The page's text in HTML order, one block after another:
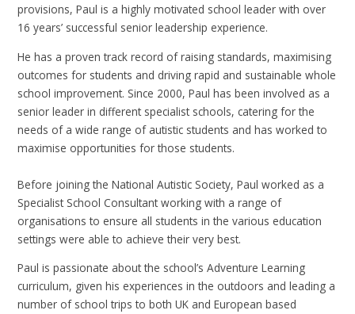
provisions, Paul is a highly motivated school leader with over
16 years’ successful senior leadership experience.
He has a proven track record of raising standards, maximising
outcomes for students and driving rapid and sustainable whole
school improvement. Since 2000, Paul has been involved as a
senior leader in different specialist schools, catering for the
needs of a wide range of autistic students and has worked to
maximise opportunities for those students.
Before joining the National Autistic Society, Paul worked as a
Specialist School Consultant working with a range of
organisations to ensure all students in the various education
settings were able to achieve their very best.
Paul is passionate about the school’s Adventure Learning
curriculum, given his experiences in the outdoors and leading a
number of school trips to both UK and European based